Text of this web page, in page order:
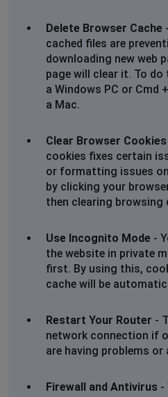
Delete Browser Cache
cached files are
downloading new web
page will clear it. To
a Windows PC or Cmd
a Mac.
Clear Browser Cookies
cookies fixes certain
or formatting issues
by clicking your
then clearing browsing
Use Incognito Mode -
the website in private
first. By using this,
cache will be
Restart Your Router -
network connection if
are having problems or
Firewall and Antivirus -